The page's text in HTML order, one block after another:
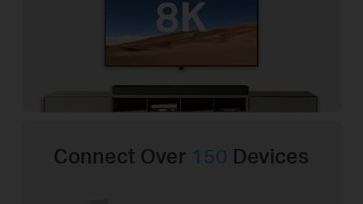
Connect Over 150 Devices